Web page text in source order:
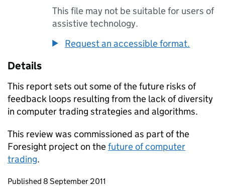
This file may not be suitable for users of
assistive technology.
Request an accessible format.
Details
This report sets out some of the future risks of
feedback loops resulting from the lack of diversity
in computer trading strategies and algorithms.
This review was commissioned as part of the
Foresight project on thefuture of computer
trading.
Updates to this page
Published 8 September 2011